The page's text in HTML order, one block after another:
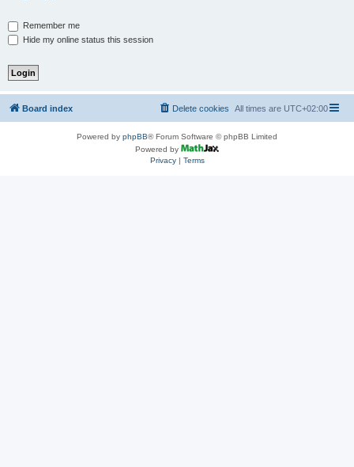
Remember me
Hide my online status this session
Board index All times are UTC+02:00
Delete cookies
Powered by phpBB® Forum Software © phpBB Limited
Powered by
Privacy| Terms